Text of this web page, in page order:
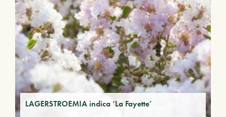
LAGERSTROEMIA indica ‘La Fayette’